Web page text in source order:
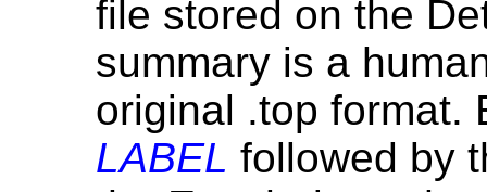
file stored on the
summary is a
original .top format.
LABEL followed by